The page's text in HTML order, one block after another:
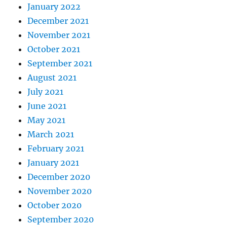
January 2022
December 2021
November 2021
October 2021
September 2021
August 2021
July 2021
June 2021
May 2021
March 2021
February 2021
January 2021
December 2020
November 2020
October 2020
September 2020